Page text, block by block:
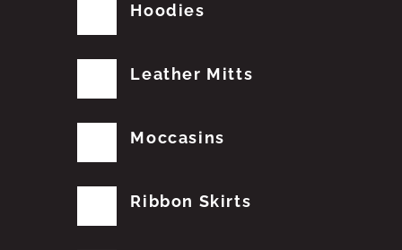
Hoodies
Leather Mitts
Moccasins
Ribbon Skirts